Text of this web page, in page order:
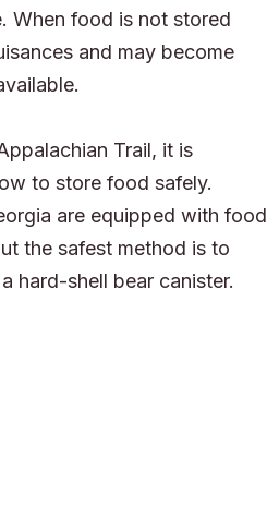
When food is not stored
and may become
Trail, it is
to store food safely.
are equipped with food
the safest method is to
hard-shell bear canister.